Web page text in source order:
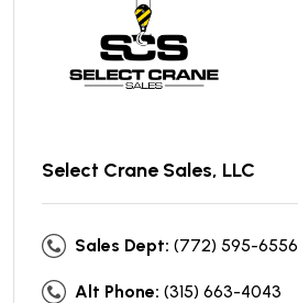
Select Crane Sales, LLC
Sales Dept: (772) 595-6556
Alt Phone: (315) 663-4043